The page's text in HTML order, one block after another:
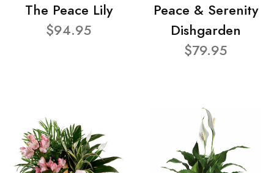
The Peace Lily
$94.95
Peace & Serenity
Dishgarden
$79.95